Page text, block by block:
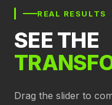
REAL RESULTS
SEE THE
Drag the slider to